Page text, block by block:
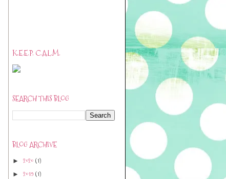
K.E.E.P. C.A.L.M.
SEARCH THIS BLOG
BLOG ARCHIVE
► 2020 (1)
► 2019 (1)